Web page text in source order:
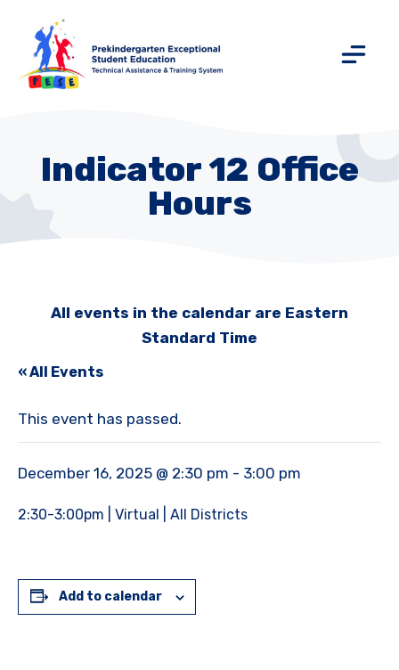
Indicator 12 Office
Hours
All events in the calendar are Eastern
Standard Time
« All Events
This event has passed.
December 16, 2025 @ 2:30 pm - 3:00 pm
2:30-3:00pm | Virtual | All Districts
Add to calendar